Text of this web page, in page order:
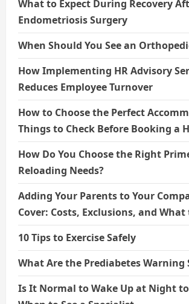
What to Expect During Recovery
Endometriosis Surgery
When Should You See an
How Implementing HR Advisory
Reduces Employee Turnover
How to Choose the Perfect
Things to Check Before Booking a
How Do You Choose the Right
Reloading Needs?
Adding Your Parents to Your
Cover: Costs, Exclusions, and What
10 Tips to Exercise Safely
What Are the Prediabetes Warning
Is It Normal to Wake Up at Night